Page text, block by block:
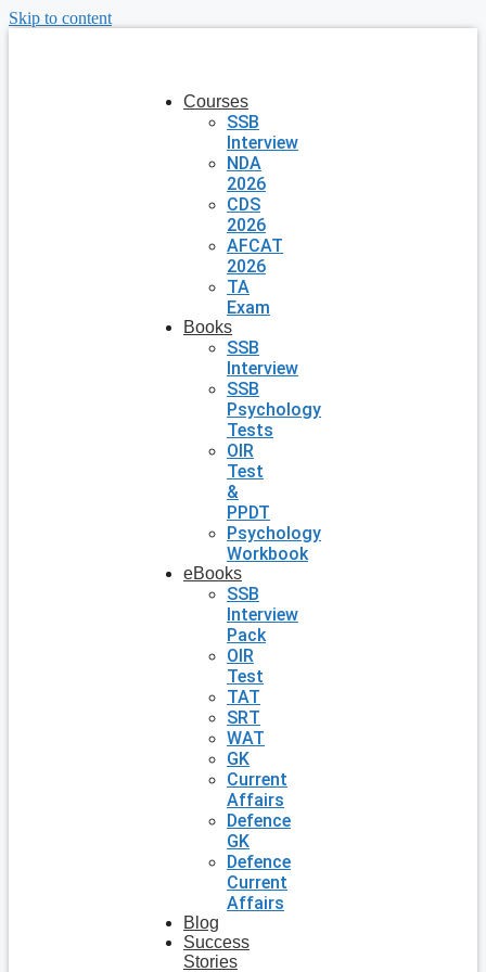
Skip to content
Courses
SSB
Interview
NDA
2026
CDS
2026
AFCAT
2026
TA
Exam
Books
SSB
Interview
SSB
Psychology
Tests
OIR
Test
&
PPDT
Psychology
Workbook
eBooks
SSB
Interview
Pack
OIR
Test
TAT
SRT
WAT
GK
Current
Affairs
Defence
GK
Defence
Current
Affairs
Blog
Success
Stories